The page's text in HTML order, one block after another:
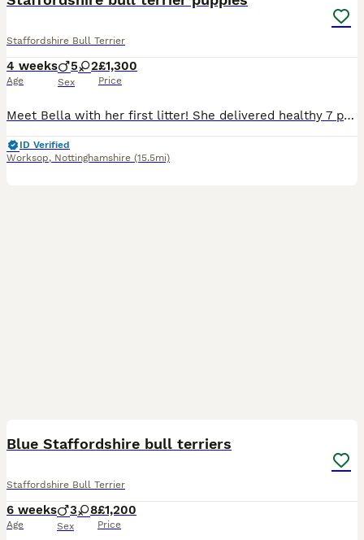
Staffordshire Bull Terrier
4 weeks
Age
5 2
Sex
£1,300
Price
Meet Bella with her first litter! She delivered healthy 7 puppies! Bella is my brother’s dog’s daughter(Bony her name is ) her mother is American Staffordshire terrier and crossed with Staffordshire b
ID Verified
Worksop, Nottinghamshire (15.5mi)
Blue Staffordshire bull terriers
Staffordshire Bull Terrier
6 weeks
Age
3 8
Sex
£1,200
Price